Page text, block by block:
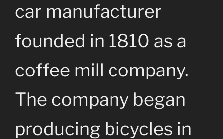
car manufacturer
founded in 1810 as a
coffee mill company.
The company began
producing bicycles in